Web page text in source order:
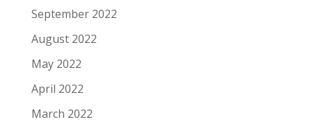
September 2022
August 2022
May 2022
April 2022
March 2022